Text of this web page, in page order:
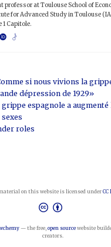
professor at Toulouse School of
for Advanced Study in Toulouse
1 Capitole.
si nous vivions la
dépression de 1929»
espagnole a augmenté
roles
on this website is licensed underCC
— the free, open sourcewebsite
creators.